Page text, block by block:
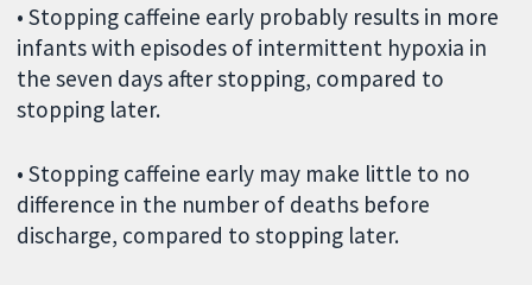
• Stopping caffeine early probably results in more
infants with episodes of intermittent hypoxia in
the seven days after stopping, compared to
stopping later.
• Stopping caffeine early may make little to no
difference in the number of deaths before
discharge, compared to stopping later.